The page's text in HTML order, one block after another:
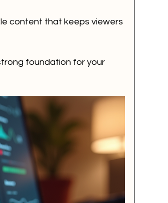
content that keeps viewers
foundation for your